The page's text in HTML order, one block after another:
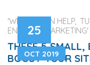
25
OCT 2019
'WEB DESIGN HELP,
ENGINES, MARKETING'
THESE 5 SMALL,
BOOST YOUR